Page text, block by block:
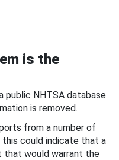
is the
public NHTSA database
is removed.
from a number of
could indicate that a
would warrant the